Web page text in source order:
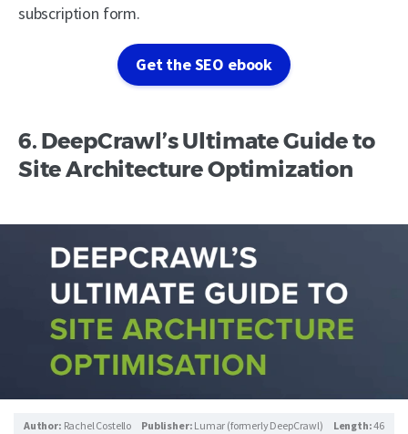
subscription form.
Get the SEO ebook
6. DeepCrawl’s Ultimate Guide to
Site Architecture Optimization
Author: Rachel Costello Publisher: Lumar (formerly DeepCrawl) Length:46